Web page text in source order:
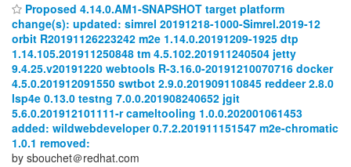
Proposed 4.14.0.AM1-SNAPSHOT target platform
change(s): updated: simrel 20191218-1000-Simrel.2019-12
orbit R20191126223242 m2e 1.14.0.20191209-1925 dtp
1.14.105.201911250848 tm 4.5.102.201911240504 jetty
9.4.25.v20191220 webtools R-3.16.0-20191210070716 docker
4.5.0.201912091550 swtbot 2.9.0.201909110845 reddeer 2.8.0
lsp4e 0.13.0 testng 7.0.0.201908240652 jgit
5.6.0.201912101111-r cameltooling 1.0.0.202001061453
added: wildwebdeveloper 0.7.2.201911151547 m2e-chromatic
1.0.1 removed:
by sbouchet＠redhat.com